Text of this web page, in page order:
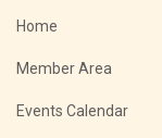
Home
Member Area
Events Calendar